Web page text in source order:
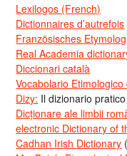
Lexilogos (French)
Dictionnaires d’autrefois
Französisches
Real Academia
Diccionari català
Vocabolario
Dizy: Il dizionario
Dicționare ale limbii
electronic Dictionary of
Cadhan Irish Dictionary